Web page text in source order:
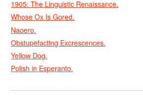
1905: The Linguistic Renaissance.
Whose Ox Is Gored.
Naoero.
Obstupefacting Excrescences.
Yellow Dog.
Polish in Esperanto.